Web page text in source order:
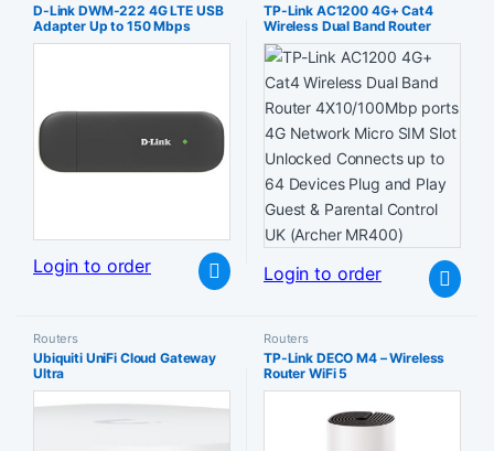
D-Link DWM-222 4G LTE USB
Adapter Up to 150 Mbps
Download 20 Plug and Play
Login to order
TP-Link AC1200 4G+ Cat4
Wireless Dual Band Router
4X10/100Mbp ports 4G
Network Micro SIM Slot
Devices Plug and Play Guest &
Parental Control UK (Archer
MR400)
Login to order
Routers
Ubiquiti UniFi Cloud Gateway
Ultra
Routers
TP-Link DECO M4 – Wireless
Router WiFi 5